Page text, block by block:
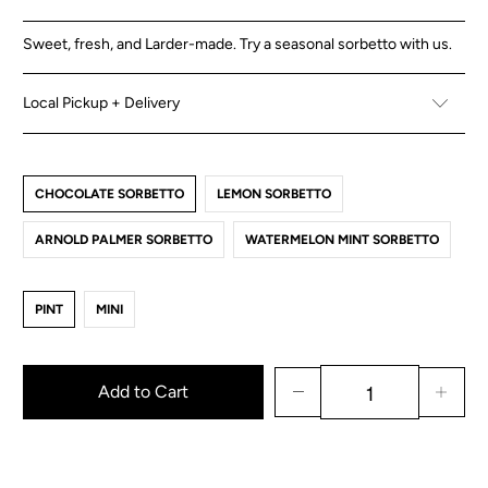
Sweet, fresh, and Larder-made. Try a seasonal sorbetto with us.
Local Pickup + Delivery
CHOCOLATE SORBETTO LEMON SORBETTO
ARNOLD PALMER SORBETTO WATERMELON MINT SORBETTO
PINT MINI
Add to Cart